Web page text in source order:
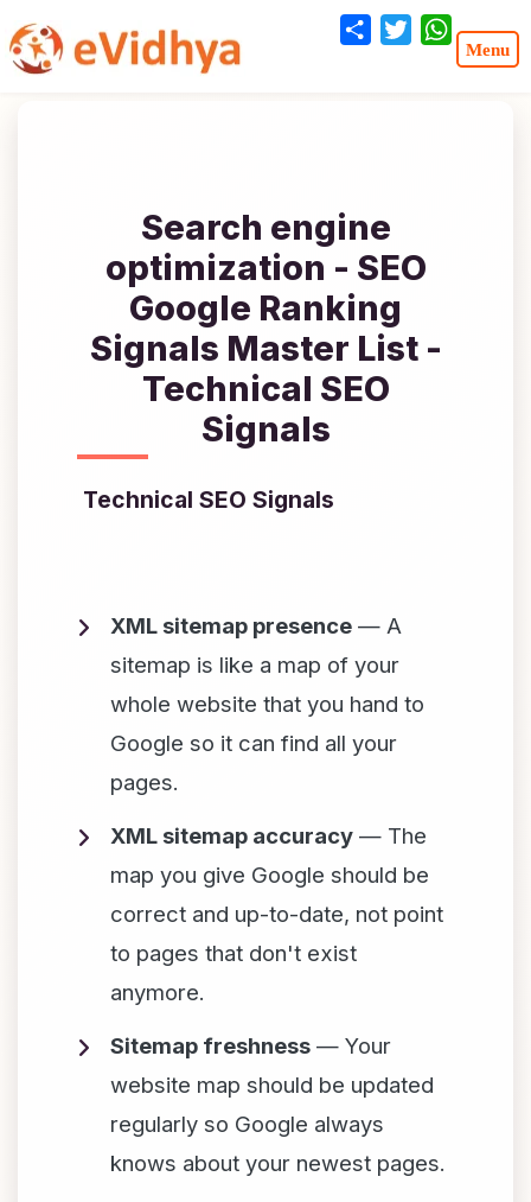
Search engine
optimization - SEO
Google Ranking
Signals Master List -
Technical SEO
Signals
Technical SEO Signals
XML sitemap presence — A
sitemap is like a map of your
whole website that you hand to
Google so it can find all your
pages.
XML sitemap accuracy — The
map you give Google should be
correct and up-to-date, not point
to pages that don't exist
anymore.
Sitemap freshness — Your
website map should be updated
regularly so Google always
knows about your newest pages.
Share Twitter